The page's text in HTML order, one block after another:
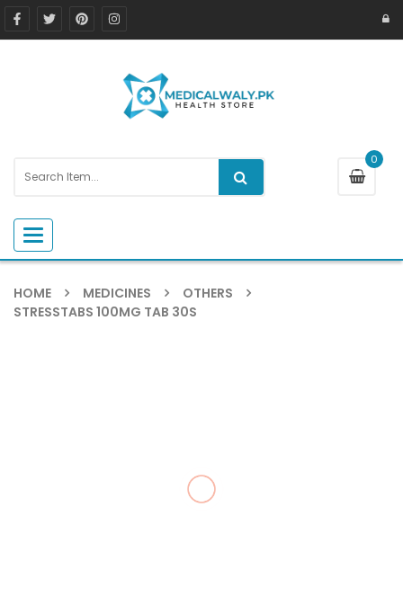
0
Toggle navigation
HOME MEDICINES
OTHERS
STRESSTABS 100MG TAB 30S